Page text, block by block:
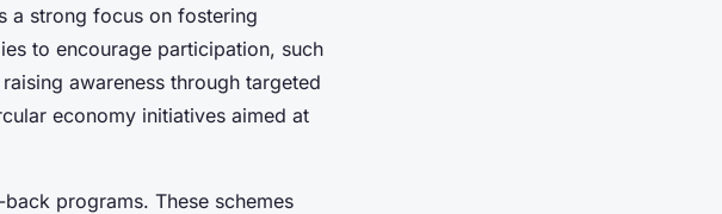
a strong focus on fostering
to encourage participation, such
awareness through targeted
economy initiatives aimed at
programs. These schemes